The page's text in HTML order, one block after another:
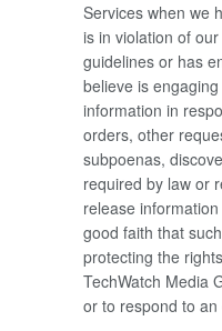
Services when we
is in violation of
guidelines or has
believe is
information in
orders, other
subpoenas,
required by law or
release
good faith that
protecting the
TechWatch Media
or to respond to an